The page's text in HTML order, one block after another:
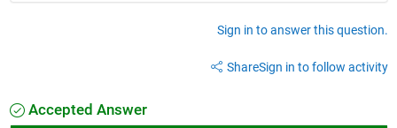
Sign in to answer this question.
ShareSign in to follow activity
Accepted Answer